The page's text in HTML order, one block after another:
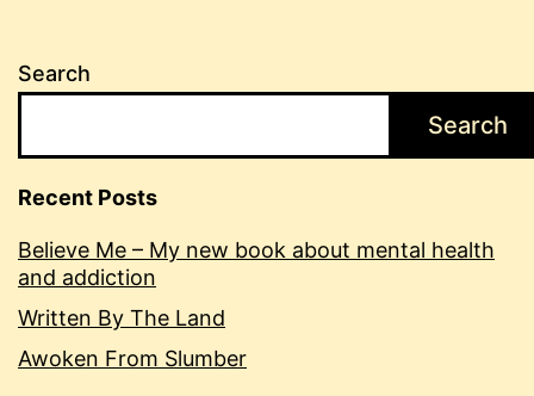
Search
Search
Recent Posts
Believe Me – My new book about mental health
and addiction
Written By The Land
Awoken From Slumber